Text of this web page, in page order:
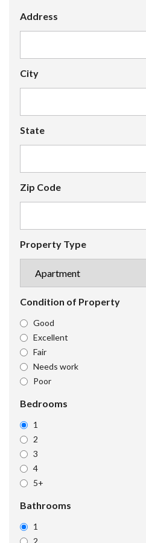
Address
City
State
Zip Code
Property Type
Condition of Property
Good
Excellent
Fair
Needs work
Poor
Bedrooms
1
2
3
4
5+
Bathrooms
1
2